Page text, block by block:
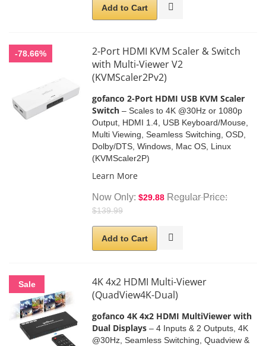
Add to Cart
-78.66%
2-Port HDMI KVM Scaler & Switch
with Multi-Viewer V2
(KVMScaler2Pv2)
gofanco 2-Port HDMI USB KVM Scaler
Switch – Scales to 4K @30Hz or 1080p
Output, HDMI 1.4, USB Keyboard/Mouse,
Multi Viewing, Seamless Switching, OSD,
Dolby/DTS, Windows, Mac OS, Linux
(KVMScaler2P)
Learn More
Now Only $29.88 Regular Price
$139.99
Add to Cart
Sale
4K 4x2 HDMI Multi-Viewer
(QuadView4K-Dual)
gofanco 4K 4x2 HDMI MultiViewer with
Dual Displays – 4 Inputs & 2 Outputs, 4K
@30Hz, Seamless Switching, Quadview &